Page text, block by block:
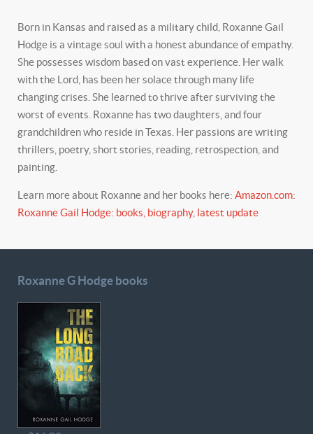
Born in Kansas and raised as a military child, Roxanne Gail
Hodge is a vintage soul with a honest abundance of empathy.
She possesses wisdom based on vast experience. Her walk
with the Lord, has been her solace through many life
changing crises. She learned to thrive after surviving the
worst of events. Roxanne has two daughters, and four
grandchildren who reside in Texas. Her passions are writing
thrillers, poetry, short stories, reading, retrospection, and
painting.
Learn more about Roxanne and her books here: Amazon.com:
Roxanne Gail Hodge: books, biography, latest update
Roxanne G Hodge books